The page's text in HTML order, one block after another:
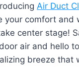
Air Duct
your comfort and
center stage!
air and hello
breeze that